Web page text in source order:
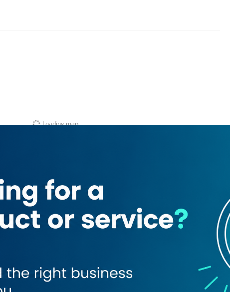
Loading map
Naif Police Station Kabul Darbar Restaurant